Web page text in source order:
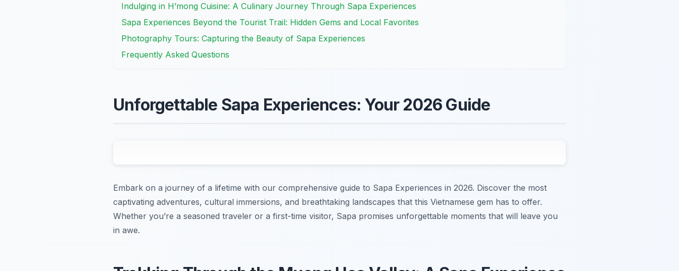
Indulging in H’mong Cuisine: A Culinary Journey Through Sapa Experiences
Sapa Experiences Beyond the Tourist Trail: Hidden Gems and Local Favorites
Photography Tours: Capturing the Beauty of Sapa Experiences
Frequently Asked Questions
Unforgettable Sapa Experiences: Your 2026 Guide
Embark on a journey of a lifetime with our comprehensive guide to Sapa Experiences in 2026. Discover the most
captivating adventures, cultural immersions, and breathtaking landscapes that this Vietnamese gem has to offer.
Whether you’re a seasoned traveler or a first-time visitor, Sapa promises unforgettable moments that will leave you
in awe.